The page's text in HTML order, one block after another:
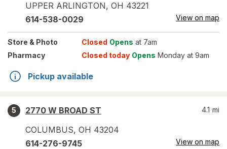
UPPER ARLINGTON, OH 43221
614-538-0029 View on map
Store & Photo Closed Opens at 7am
Pharmacy
Closed today Opens Monday at 9am
Pickup available
5
2770 W BROAD ST
COLUMBUS, OH 43204
4.1 mi
614-276-9745 View on map